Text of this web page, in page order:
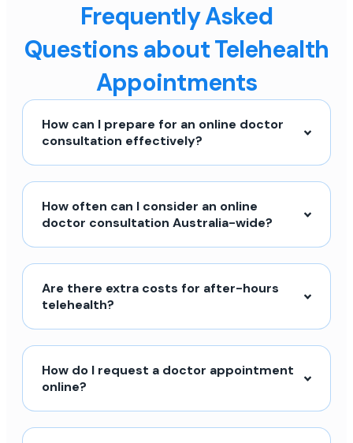
Frequently Asked
Questions about Telehealth
Appointments
How can I prepare for an online doctor
consultation effectively?
How often can I consider an online
doctor consultation Australia-wide?
Are there extra costs for after-hours
telehealth?
How do I request a doctor appointment
online?